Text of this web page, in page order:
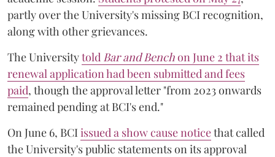
partly over the University's missing BCI recognition,
along with other grievances.
The Universitytold Bar and Benchon June 2 that its
renewal application had been submitted and fees
paid, though the approval letter "from 2023 onwards
remained pending at BCI's end."
On June 6, BCIissued a show cause noticethat called
the University's public statements on its approval